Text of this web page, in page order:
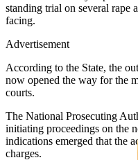
standing trial on several rape
facing.
Advertisement
According to the State, the
now opened the way for the
courts.
The National Prosecuting
initiating proceedings on the
indications emerged that the
charges.